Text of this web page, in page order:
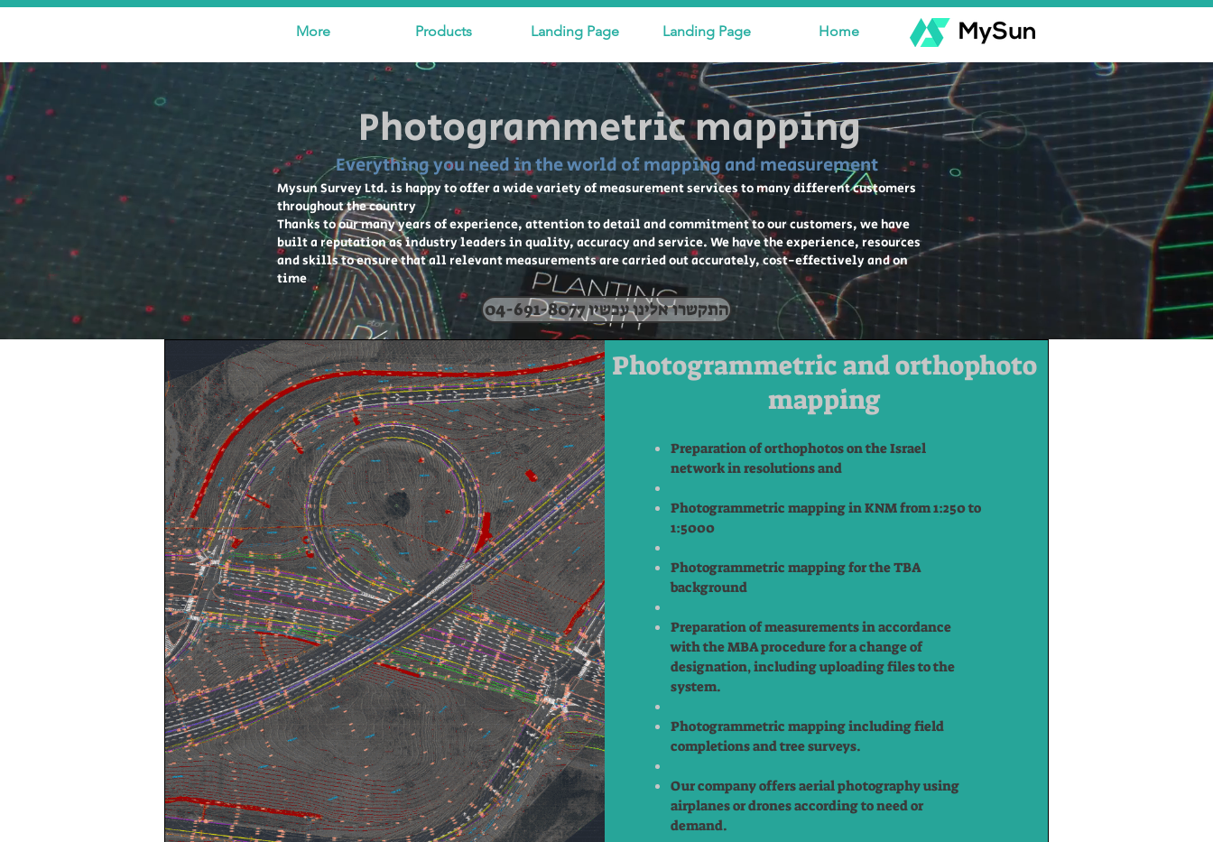
Home
Landing Page
Landing Page
Products
More
Photogrammetric mapping
Everything you need in the world of mapping and measurement
Mysun Survey Ltd. is happy to offer a wide variety of measurement services to many different customers
throughout the country
Thanks to our many years of experience, attention to detail and commitment to our customers, we have
built a reputation as industry leaders in quality, accuracy and service. We have the experience, resources
and skills to ensure that all relevant measurements are carried out accurately, cost-effectively and on
time
04-691-8077 התקשרו אלינו עכשיו
Photogrammetric and orthophoto
mapping
Preparation of orthophotos on the Israel
network in resolutions and
Photogrammetric mapping in KNM from 1:250 to
1:5000
Photogrammetric mapping for the TBA
background
Preparation of measurements in accordance
with the MBA procedure for a change of
designation, including uploading files to the
system.
Photogrammetric mapping including field
completions and tree surveys.
Our company offers aerial photography using
airplanes or drones according to need or
demand.